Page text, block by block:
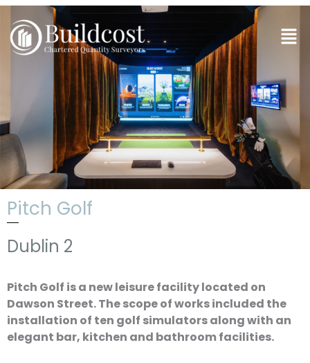
Skip
content
Pitch Golf
Dublin 2
Pitch Golf is a new leisure facility located on
Dawson Street. The scope of works included the
installation of ten golf simulators along with an
elegant bar, kitchen and bathroom facilities.